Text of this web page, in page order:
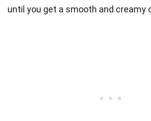
until you get a smooth and creamy